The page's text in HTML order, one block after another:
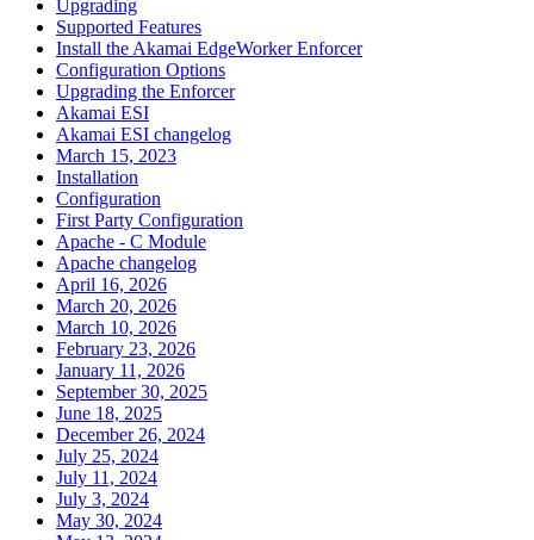
Upgrading
Supported Features
Install the Akamai EdgeWorker Enforcer
Configuration Options
Upgrading the Enforcer
Akamai ESI
Akamai ESI changelog
March 15, 2023
Installation
Configuration
First Party Configuration
Apache - C Module
Apache changelog
April 16, 2026
March 20, 2026
March 10, 2026
February 23, 2026
January 11, 2026
September 30, 2025
June 18, 2025
December 26, 2024
July 25, 2024
July 11, 2024
July 3, 2024
May 30, 2024